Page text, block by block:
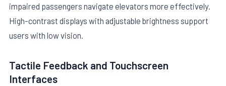
impaired passengers navigate elevators more effectively.
High-contrast displays with adjustable brightness support
users with low vision.
Tactile Feedback and Touchscreen
Interfaces